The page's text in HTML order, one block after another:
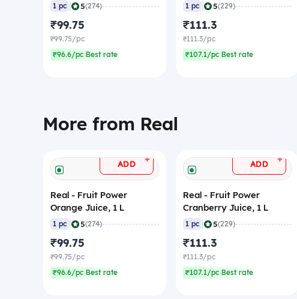
1 pc 5(274)
₹99.75
₹99.75/pc
₹96.6/pc Best rate
1 pc 5(229)
₹111.3
₹111.3/pc
₹107.1/pc Best rate
More from Real
ADD +
Real - Fruit Power
Orange Juice, 1 L
1 pc 5(274)
₹99.75
₹99.75/pc
₹96.6/pc Best rate
ADD +
Real - Fruit Power
Cranberry Juice, 1 L
1 pc 5(229)
₹111.3
₹111.3/pc
₹107.1/pc Best rate